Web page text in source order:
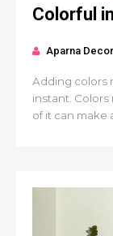
Colorful
Aparna
Adding colors
instant. Colors
of it can make